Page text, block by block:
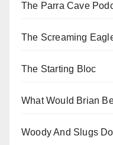
The Parra Cave
The Screaming
The Starting Bloc
What Would Brian
Woody And Slugs